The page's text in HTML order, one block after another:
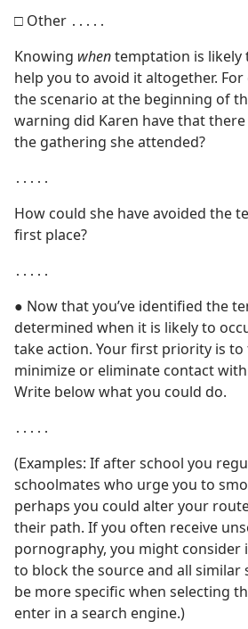
□ Other ․․․․․
Knowing whentemptation is likely
help you to avoid it altogether.
the scenario at the beginning of
warning did Karen have that
the gathering she attended?
․․․․․
How could she have avoided the
first place?
․․․․․
● Now that you’ve identified the
determined when it is likely to
take action. Your first priority is
minimize or eliminate contact
Write below what you could do.
․․․․․
(Examples: If after school you
schoolmates who urge you to
perhaps you could alter your
their path. If you often receive
pornography, you might consider
to block the source and all similar
be more specific when selecting
enter in a search engine.)